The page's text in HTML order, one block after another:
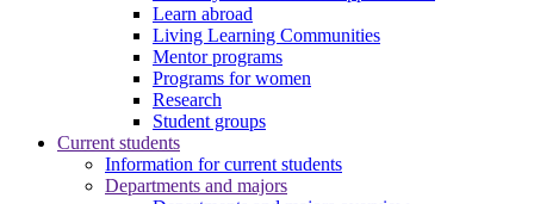
Learn abroad
Living Learning Communities
Mentor programs
Programs for women
Research
Student groups
Current students
Information for current students
Departments and majors